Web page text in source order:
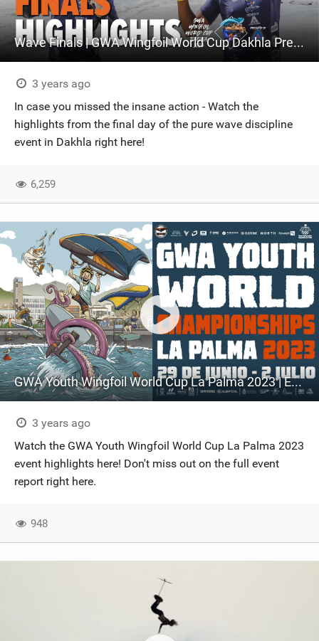
Wave Finals | GWA Wingfoil World Cup Dakhla Presented by Armstrong Foils
3 years ago
In case you missed the insane action - Watch the
highlights from the final day of the pure wave discipline
event in Dakhla right here!
6,259
GWA Youth Wingfoil World Cup La Palma 2023 | Event highlights
3 years ago
Watch the GWA Youth Wingfoil World Cup La Palma 2023
event highlights here! Don't miss out on the full event
report right here.
948